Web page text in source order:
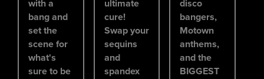
with a
bang and
set the
scene for
what's
sure to be
ultimate
cure!
Swap your
sequins
and
spandex
disco
bangers,
Motown
anthems,
and the
BIGGEST